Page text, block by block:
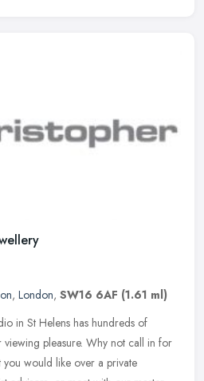
, London, SW16 6AF (1.61 ml)
in St Helens has hundreds of
pleasure. Why not call in for
would like over a private